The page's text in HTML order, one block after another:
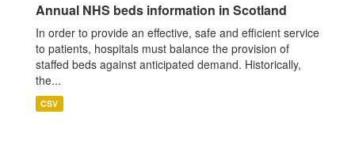
Annual NHS beds information in Scotland
In order to provide an effective, safe and efficient service
to patients, hospitals must balance the provision of
staffed beds against anticipated demand. Historically,
the...
CSV